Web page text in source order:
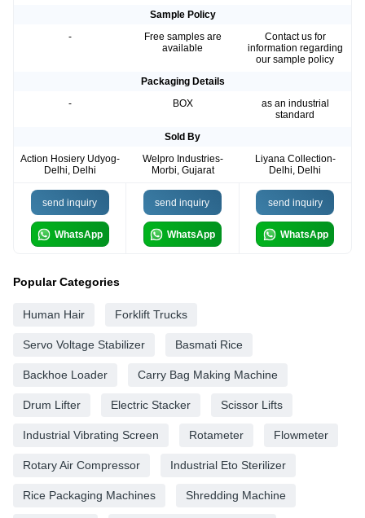
Sample Policy
-
Free samples are
available
Contact us for
information regarding
our sample policy
Packaging Details
-
BOX
as an industrial
standard
Sold By
Action Hosiery Udyog-
Delhi, Delhi
Welpro Industries-
Morbi, Gujarat
Liyana Collection-
Delhi, Delhi
send inquiry
WhatsApp
send inquiry
WhatsApp
send inquiry
WhatsApp
Popular Categories
Human Hair Forklift Trucks
Servo Voltage Stabilizer Basmati Rice
Backhoe Loader Carry Bag Making Machine
Drum Lifter Electric Stacker Scissor Lifts
Industrial Vibrating Screen Rotameter Flowmeter
Rotary Air Compressor Industrial Eto Sterilizer
Rice Packaging Machines Shredding Machine